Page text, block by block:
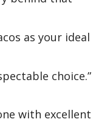
as your ideal
choice.”
with excellent